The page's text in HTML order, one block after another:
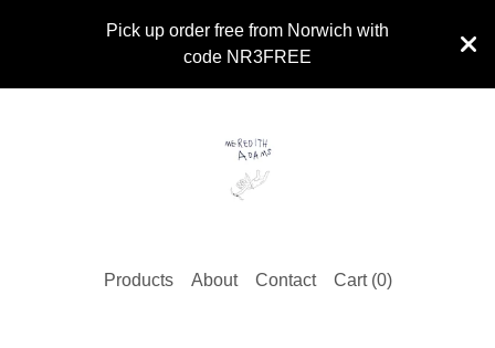
Pick up order free from Norwich with
code NR3FREE
Products About Contact Cart (0)